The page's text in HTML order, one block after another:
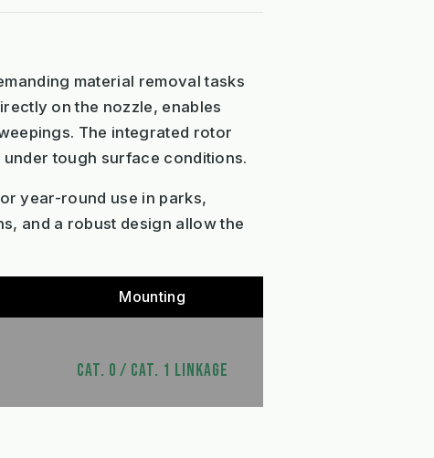
material removal tasks
on the nozzle, enables
The integrated rotor
tough surface conditions.
year-round use in parks,
and a robust design allow the
Mounting
CAT. 0 / CAT. 1 LINKAGE